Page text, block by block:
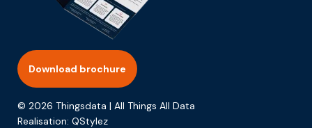
Download brochure
© 2026 Thingsdata | All Things All Data
Realisation: QStylez